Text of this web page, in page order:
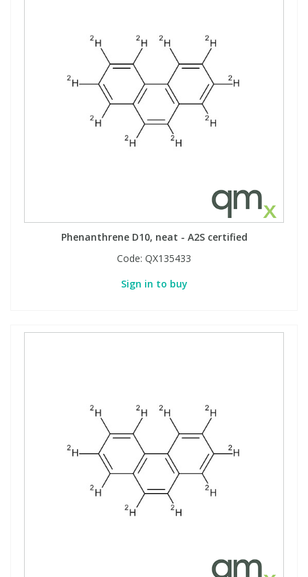
Phenanthrene D10, neat - A2S certified
Code: QX135433
Sign in to buy